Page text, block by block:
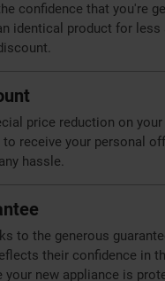
confidence that you're
identical product for
price reduction on
receive your personal
hassle.
to the generous
their confidence in
new appliance is